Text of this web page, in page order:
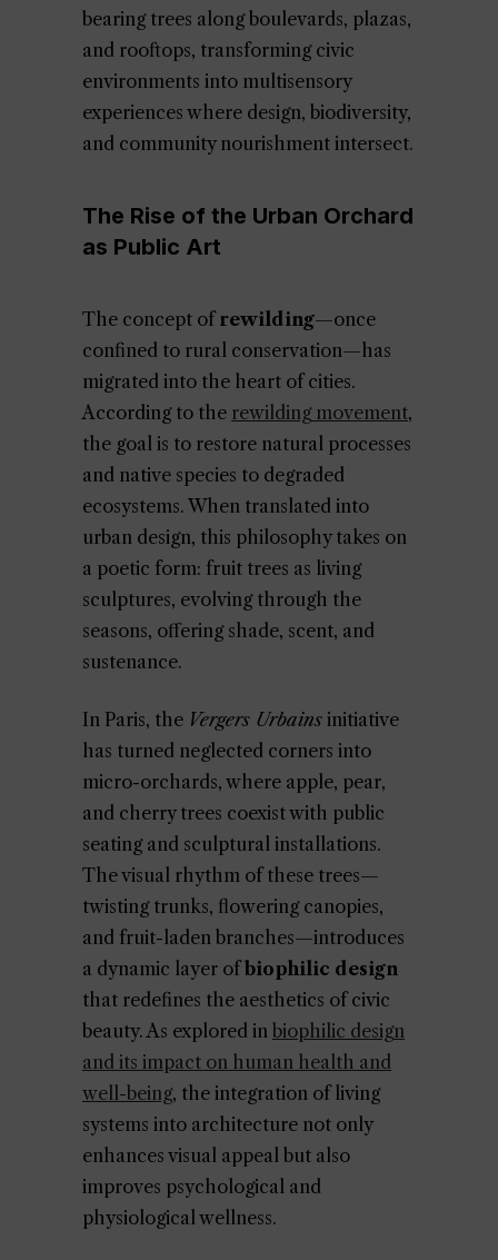
bearing trees along boulevards, plazas,
and rooftops, transforming civic
environments into multisensory
experiences where design, biodiversity,
and community nourishment intersect.
The Rise of the Urban Orchard
as Public Art
The concept ofrewilding—once
confined to rural conservation—has
migrated into the heart of cities.
According to the rewilding movement,
the goal is to restore natural processes
and native species to degraded
ecosystems. When translated into
urban design, this philosophy takes on
a poetic form: fruit trees as living
sculptures, evolving through the
seasons, offering shade, scent, and
sustenance.
In Paris, the Vergers Urbains initiative
has turned neglected corners into
micro-orchards, where apple, pear,
and cherry trees coexist with public
seating and sculptural installations.
The visual rhythm of these trees—
twisting trunks, flowering canopies,
and fruit-laden branches—introduces
a dynamic layer ofbiophilic design
that redefines the aesthetics of civic
beauty. As explored in biophilic design
and its impact on human health and
well-being, the integration of living
systems into architecture not only
enhances visual appeal but also
improves psychological and
physiological wellness.